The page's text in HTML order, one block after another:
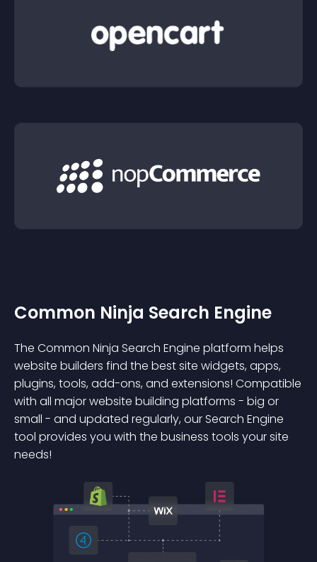
Common Ninja Search Engine
The Common Ninja Search Engine platform helps
website builders find the best site widgets, apps,
plugins, tools, add-ons, and extensions! Compatible
with all major website building platforms - big or
small - and updated regularly, our Search Engine
tool provides you with the business tools your site
needs!